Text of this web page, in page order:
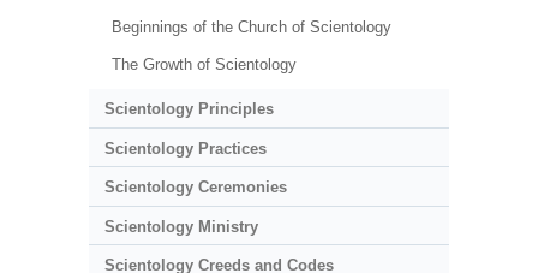
Beginnings of the Church of Scientology
The Growth of Scientology
Scientology Principles
Scientology Practices
Scientology Ceremonies
Scientology Ministry
Scientology Creeds and Codes